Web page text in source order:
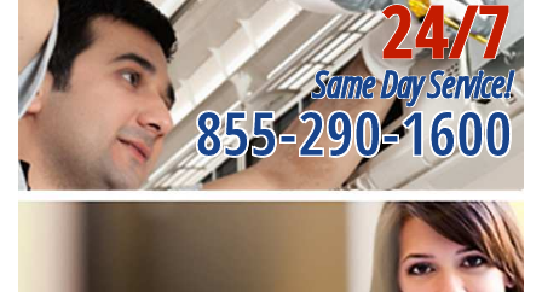
24/7
Same Day Service!
855-290-1600